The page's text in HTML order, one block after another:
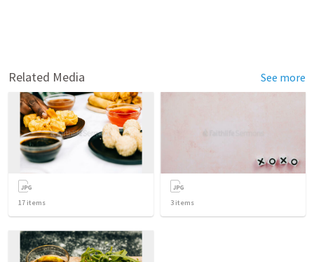
Related Media See more
17 items 3 items